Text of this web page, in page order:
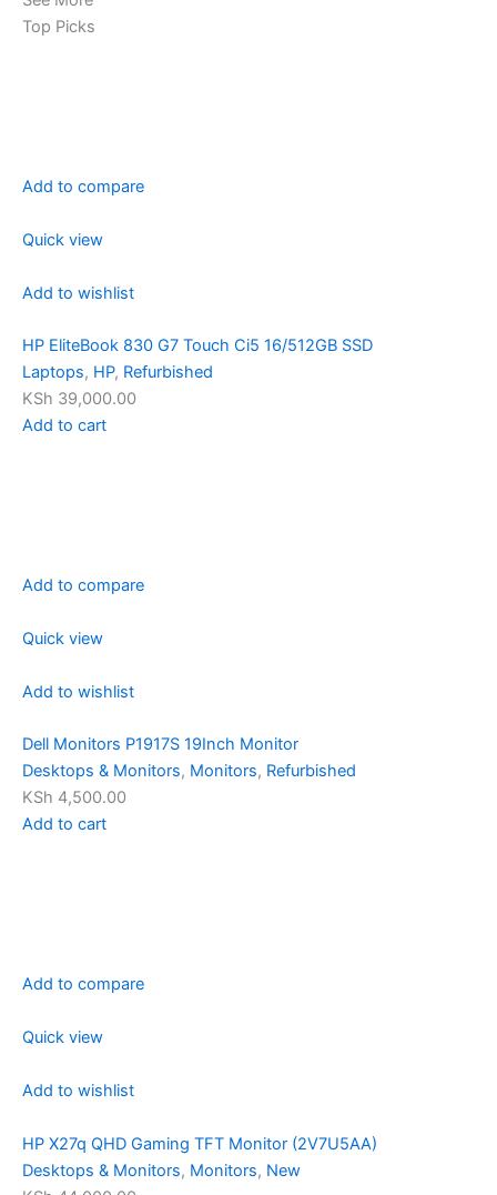
Top Picks
Add to compare
Quick view
Add to wishlist
HP EliteBook 830 G7 Touch Ci5 16/512GB SSD
Laptops, HP, Refurbished
KSh 39,000.00
Add to cart
Add to compare
Quick view
Add to wishlist
Dell Monitors P1917S 19Inch Monitor
Desktops & Monitors, Monitors, Refurbished
KSh 4,500.00
Add to cart
Add to compare
Quick view
Add to wishlist
HP X27q QHD Gaming TFT Monitor (2V7U5AA)
Desktops & Monitors, Monitors, New